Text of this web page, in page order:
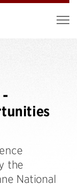
-
the
National